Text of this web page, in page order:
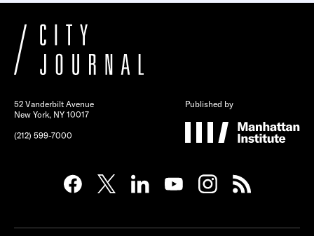
52 Vanderbilt Avenue
New York, NY 10017
(212) 599-7000
Published by